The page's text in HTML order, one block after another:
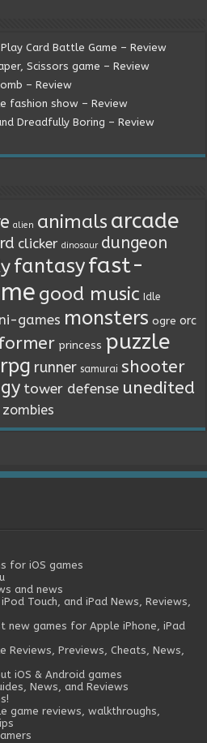
Card Battle Game – Review
Scissors game – Review
– Review
fashion show – Review
Dreadfully Boring – Review
alien animals arcade
clicker dinosaur dungeon
fantasyfast-
good music Idle
games monsters ogre orc
princess puzzle
rpg runner samurai shooter
tower defense unedited
zombies
for iOS games
and news
Touch, and iPad News, Reviews,
new games for Apple iPhone, iPad
Reviews, Previews, Cheats, News,
iOS & Android games
News, and Reviews
game reviews, walkthroughs,